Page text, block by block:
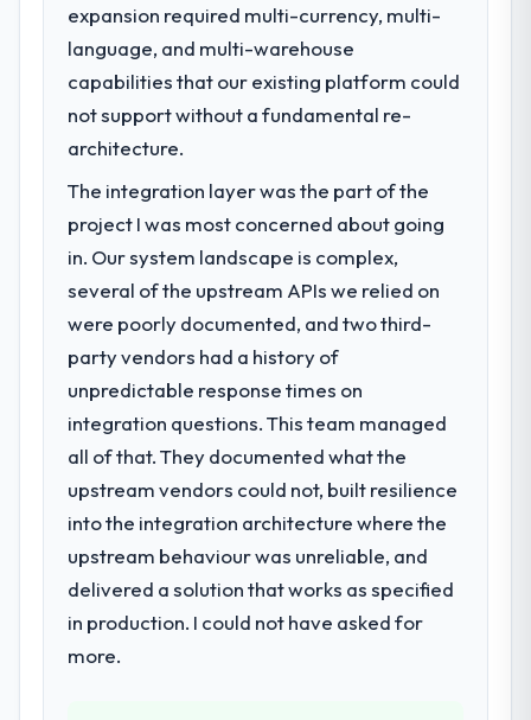
expansion required multi-currency, multi-
language, and multi-warehouse
capabilities that our existing platform could
not support without a fundamental re-
architecture.
The integration layer was the part of the
project I was most concerned about going
in. Our system landscape is complex,
several of the upstream APIs we relied on
were poorly documented, and two third-
party vendors had a history of
unpredictable response times on
integration questions. This team managed
all of that. They documented what the
upstream vendors could not, built resilience
into the integration architecture where the
upstream behaviour was unreliable, and
delivered a solution that works as specified
in production. I could not have asked for
more.